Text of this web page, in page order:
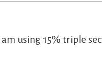
using 15% triple sec